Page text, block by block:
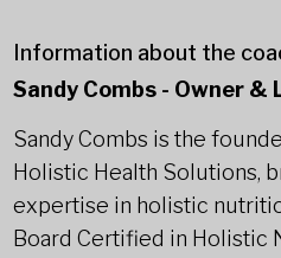
Information about the
Sandy Combs - Owner &
Sandy Combs is the
Holistic Health Solutions,
expertise in holistic
Board Certified in